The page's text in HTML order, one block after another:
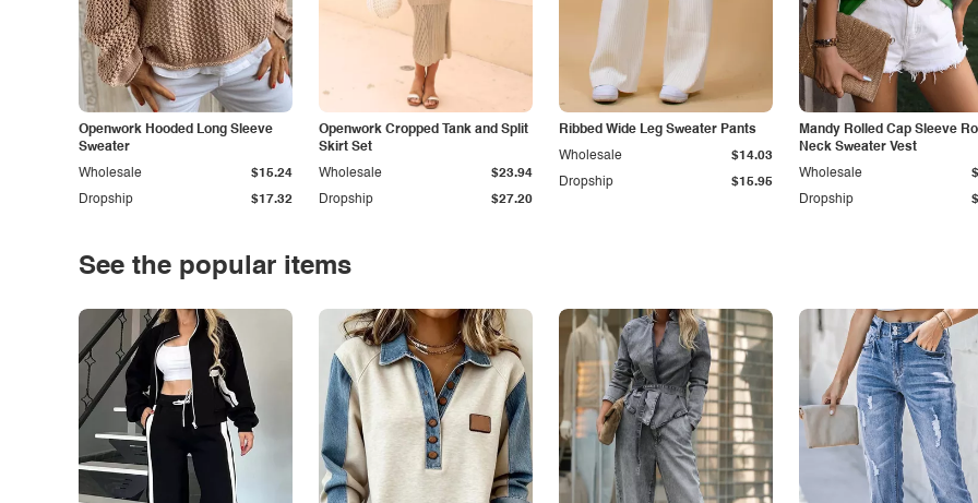
Openwork Hooded Long Sleeve
Sweater
Dropship $17.32
Wholesale $15.24
Openwork Cropped Tank and Split
Skirt Set
Dropship $27.20
Wholesale $23.94
Ribbed Wide Leg Sweater Pants
Dropship $15.95
Wholesale $14.03
Mandy Rolled Cap Sleeve
Neck Sweater Vest
Dropship
Wholesale
See the popular items